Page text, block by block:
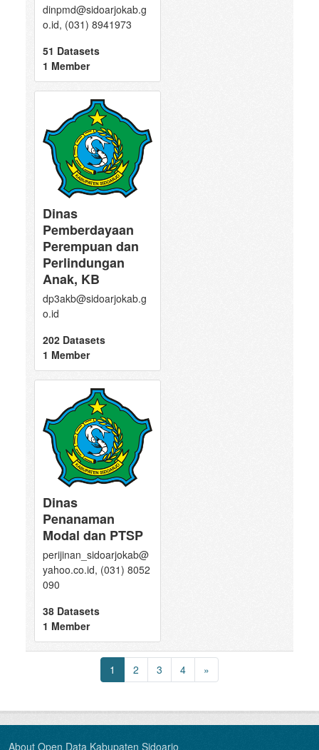
dinpmd@sidoarjokab.g
o.id, (031) 8941973
51 Datasets
1 Member
Dinas
Pemberdayaan
Perempuan dan
Perlindungan
Anak, KB
dp3akb@sidoarjokab.g
o.id
202 Datasets
1 Member
Dinas
Penanaman
Modal dan PTSP
perijinan_sidoarjokab@
yahoo.co.id, (031) 8052
090
38 Datasets
1 Member
1 2 3 4 »
About Open Data Kabupaten Sidoarjo